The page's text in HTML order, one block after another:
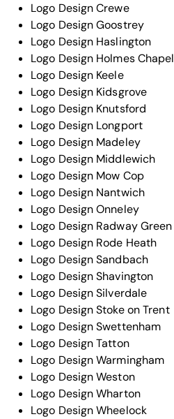
Logo Design Crewe
Logo Design Goostrey
Logo Design Haslington
Logo Design Holmes Chapel
Logo Design Keele
Logo Design Kidsgrove
Logo Design Knutsford
Logo Design Longport
Logo Design Madeley
Logo Design Middlewich
Logo Design Mow Cop
Logo Design Nantwich
Logo Design Onneley
Logo Design Radway Green
Logo Design Rode Heath
Logo Design Sandbach
Logo Design Shavington
Logo Design Silverdale
Logo Design Stoke on Trent
Logo Design Swettenham
Logo Design Tatton
Logo Design Warmingham
Logo Design Weston
Logo Design Wharton
Logo Design Wheelock